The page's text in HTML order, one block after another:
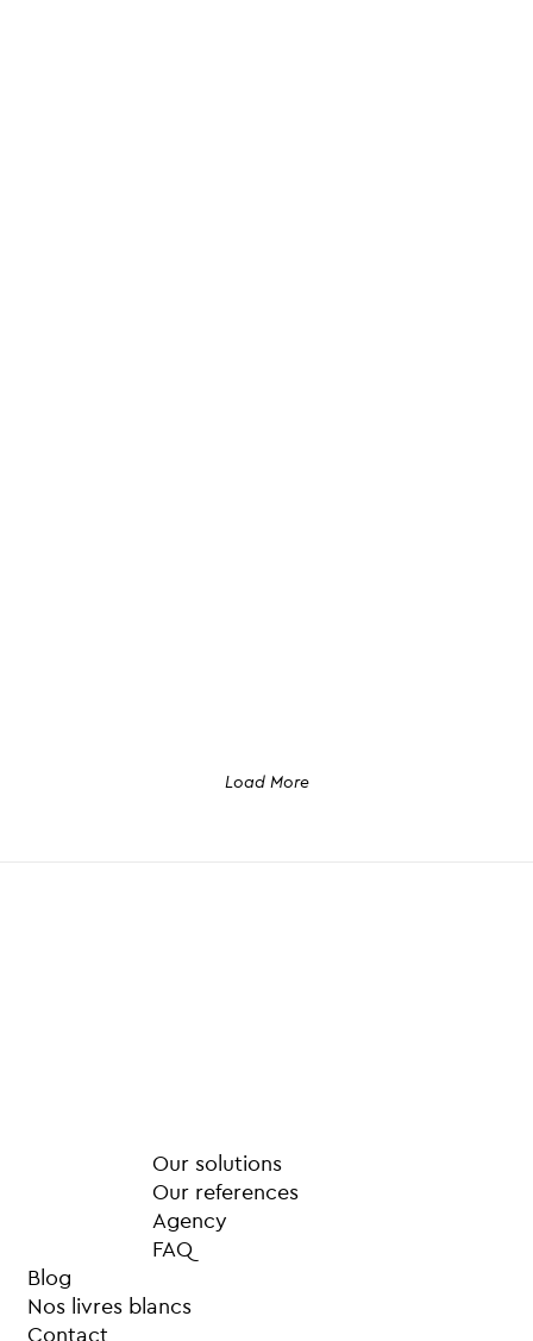
Load More
Our solutions
Our references
Agency
FAQ
Blog
Nos livres blancs
Contact